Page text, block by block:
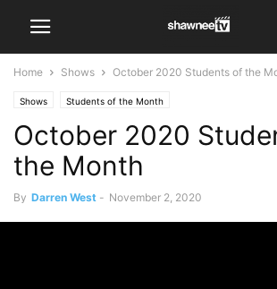
Home Shows October 2020 Students of the
Shows Students of the Month
October 2020
the Month
By Darren West - November 2, 2020